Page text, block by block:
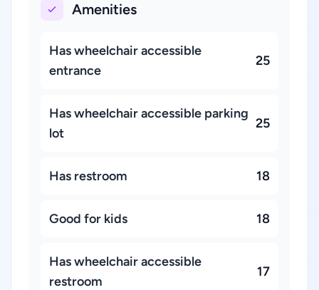
Amenities
Has wheelchair accessible
entrance
25
Has wheelchair accessible parking
lot
25
Has restroom 18
Good for kids 18
Has wheelchair accessible
restroom
17